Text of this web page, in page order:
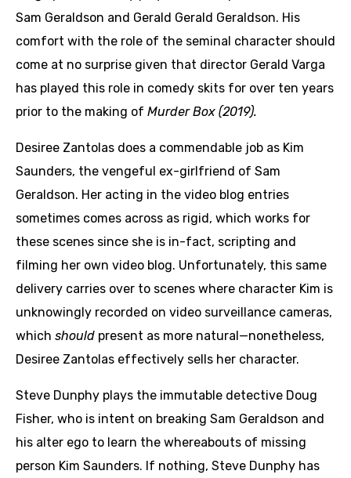
Sam Geraldson and Gerald Gerald Geraldson. His
comfort with the role of the seminal character should
come at no surprise given that director Gerald Varga
has played this role in comedy skits for over ten years
prior to the making of Murder Box (2019).
Desiree Zantolas does a commendable job as Kim
Saunders, the vengeful ex-girlfriend of Sam
Geraldson. Her acting in the video blog entries
sometimes comes across as rigid, which works for
these scenes since she is in-fact, scripting and
filming her own video blog. Unfortunately, this same
delivery carries over to scenes where character Kim is
unknowingly recorded on video surveillance cameras,
which should present as more natural—nonetheless,
Desiree Zantolas effectively sells her character.
Steve Dunphy plays the immutable detective Doug
Fisher, who is intent on breaking Sam Geraldson and
his alter ego to learn the whereabouts of missing
person Kim Saunders. If nothing, Steve Dunphy has